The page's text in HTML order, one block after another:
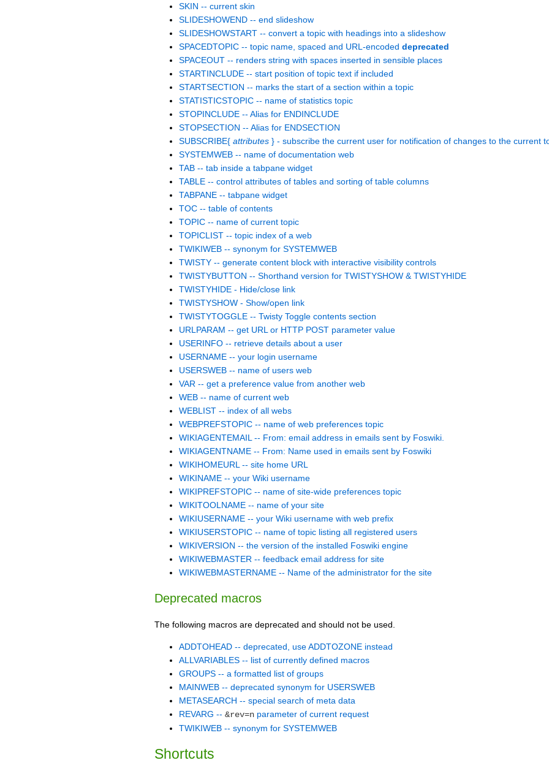
SKIN -- current skin
SLIDESHOWEND -- end slideshow
SLIDESHOWSTART -- convert a topic with headings into a slideshow
SPACEDTOPIC -- topic name, spaced and URL-encoded deprecated
SPACEOUT -- renders string with spaces inserted in sensible places
STARTINCLUDE -- start position of topic text if included
STARTSECTION -- marks the start of a section within a topic
STATISTICSTOPIC -- name of statistics topic
STOPINCLUDE -- Alias for ENDINCLUDE
STOPSECTION -- Alias for ENDSECTION
SUBSCRIBE{ attributes } - subscribe the current user for notification of changes to the current
SYSTEMWEB -- name of documentation web
TAB -- tab inside a tabpane widget
TABLE -- control attributes of tables and sorting of table columns
TABPANE -- tabpane widget
TOC -- table of contents
TOPIC -- name of current topic
TOPICLIST -- topic index of a web
TWIKIWEB -- synonym for SYSTEMWEB
TWISTY -- generate content block with interactive visibility controls
TWISTYBUTTON -- Shorthand version for TWISTYSHOW & TWISTYHIDE
TWISTYHIDE - Hide/close link
TWISTYSHOW - Show/open link
TWISTYTOGGLE -- Twisty Toggle contents section
URLPARAM -- get URL or HTTP POST parameter value
USERINFO -- retrieve details about a user
USERNAME -- your login username
USERSWEB -- name of users web
VAR -- get a preference value from another web
WEB -- name of current web
WEBLIST -- index of all webs
WEBPREFSTOPIC -- name of web preferences topic
WIKIAGENTEMAIL -- From: email address in emails sent by Foswiki.
WIKIAGENTNAME -- From: Name used in emails sent by Foswiki
WIKIHOMEURL -- site home URL
WIKINAME -- your Wiki username
WIKIPREFSTOPIC -- name of site-wide preferences topic
WIKITOOLNAME -- name of your site
WIKIUSERNAME -- your Wiki username with web prefix
WIKIUSERSTOPIC -- name of topic listing all registered users
WIKIVERSION -- the version of the installed Foswiki engine
WIKIWEBMASTER -- feedback email address for site
WIKIWEBMASTERNAME -- Name of the administrator for the site
Deprecated macros
The following macros are deprecated and should not be used.
ADDTOHEAD -- deprecated, use ADDTOZONE instead
ALLVARIABLES -- list of currently defined macros
GROUPS -- a formatted list of groups
MAINWEB -- deprecated synonym for USERSWEB
METASEARCH -- special search of meta data
REVARG -- &rev=n parameter of current request
TWIKIWEB -- synonym for SYSTEMWEB
Shortcuts